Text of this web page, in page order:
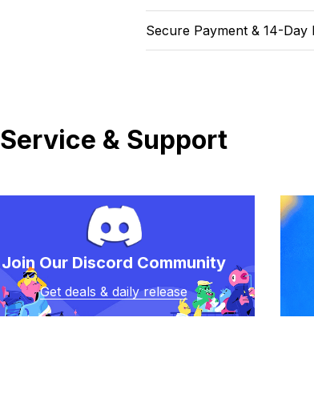
Secure Payment & 14-Day
Service & Support
Join Our Discord Community
Get deals & daily release